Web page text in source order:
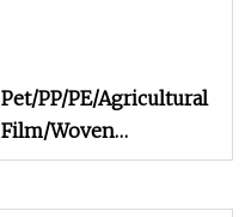
Pet/PP/PE/Agricultural
Film/Woven
Bag/Nylon/Bottle